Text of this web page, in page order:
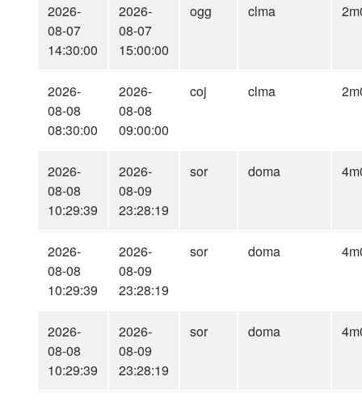
2026-
08-07
14:30:00
2026-
08-07
15:00:00
ogg clma
2026-
08-08
08:30:00
2026-
08-08
09:00:00
coj clma
2026-
08-08
10:29:39
2026-
08-09
23:28:19
sor doma
2026-
08-08
10:29:39
2026-
08-09
23:28:19
sor doma
2026-
08-08
10:29:39
2026-
08-09
23:28:19
sor doma